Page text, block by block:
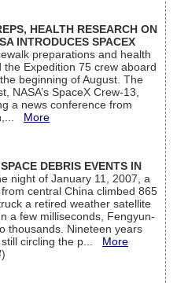
HEALTH RESEARCH ON
INTRODUCES SPACEX
preparations and health
the Expedition 75 crew aboard
beginning of August. The
NASA’s SpaceX Crew-13,
a news conference from
More
DEBRIS EVENTS IN
night of January 11, 2007, a
central China climbed 865
a retired weather satellite
a few milliseconds, Fengyun-
thousands. Nineteen years
circling the p... More
)